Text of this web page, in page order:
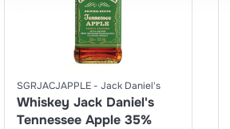
SGRJACJAPPLE Jack Daniel's
Whiskey Jack Daniel's
Tennessee Apple 35%